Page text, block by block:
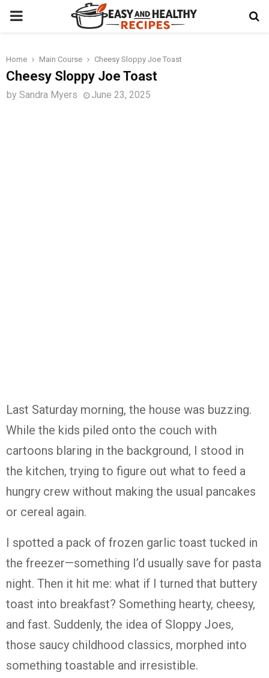
PRIMARY
Home Main Course Cheesy Sloppy Joe Toast
Cheesy Sloppy Joe Toast
by Sandra Myers June 23, 2025
Last Saturday morning, the house was buzzing.
While the kids piled onto the couch with
cartoons blaring in the background, I stood in
the kitchen, trying to figure out what to feed a
hungry crew without making the usual pancakes
or cereal again.
I spotted a pack of frozen garlic toast tucked in
the freezer—something I’d usually save for pasta
night. Then it hit me: what if I turned that buttery
toast into breakfast? Something hearty, cheesy,
and fast. Suddenly, the idea of Sloppy Joes,
those saucy childhood classics, morphed into
something toastable and irresistible.